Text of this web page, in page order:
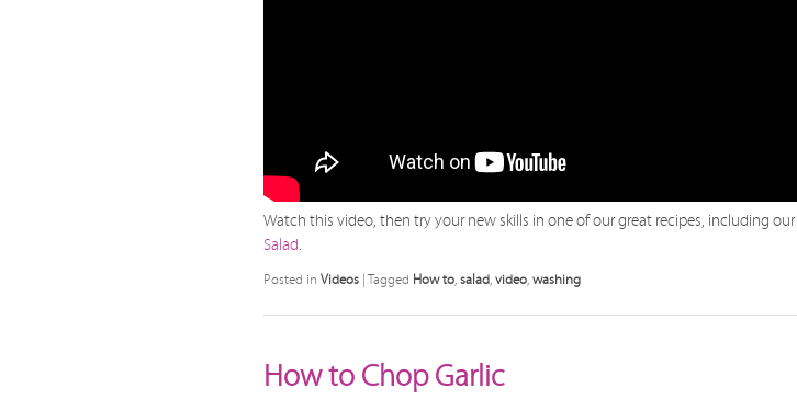
Watch this video, then try your new skills in one of our great recipes, including our
Salad.
Posted in Videos Tagged How to, salad, video, washing
How to Chop Garlic